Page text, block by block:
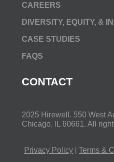
CAREERS
DIVERSITY, EQUITY, &
CASE STUDIES
FAQS
CONTACT
2025 Hirewell. 550 West
Chicago, IL 60661 . All
Privacy Policy |Terms &